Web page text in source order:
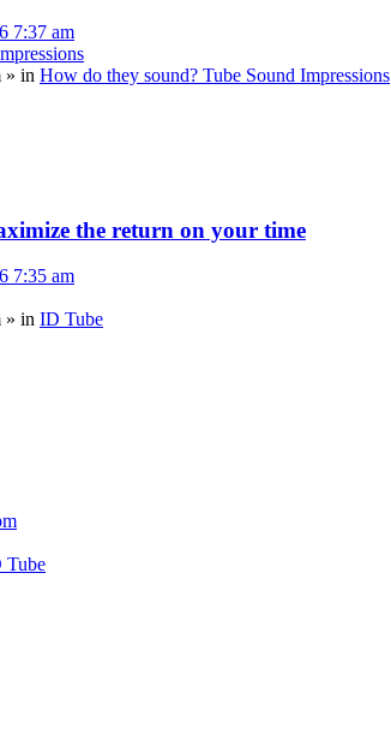
7:37 am
» in How do they sound? Tube Sound Impressions
the return on your time
7:35 am
» in ID Tube
Tube